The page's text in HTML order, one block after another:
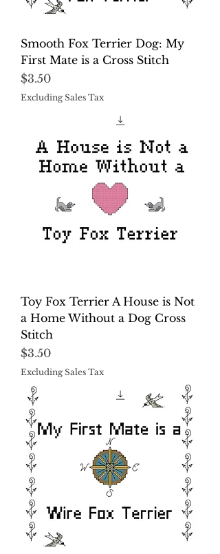
Smooth Fox Terrier Dog: My
First Mate is a Cross Stitch
Price
$3.50
Excluding Sales Tax
Toy Fox Terrier A House is Not
a Home Without a Dog Cross
Stitch
Price
$3.50
Excluding Sales Tax